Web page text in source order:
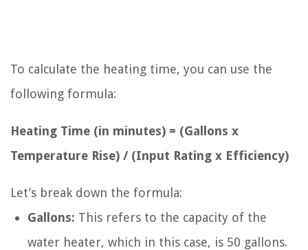
To calculate the heating time, you can use the
following formula:
Heating Time (in minutes) = (Gallons x
Temperature Rise) / (Input Rating x Efficiency)
Let’s break down the formula:
Gallons: This refers to the capacity of the
water heater, which in this case, is 50 gallons.